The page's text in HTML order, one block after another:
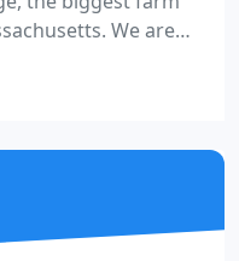
We are
who raise and
stock, dairy
local